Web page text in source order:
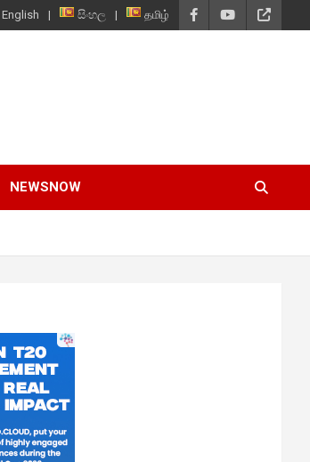
English සිංහල தமிழ்
NEWSNOW